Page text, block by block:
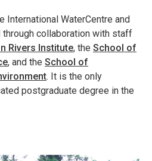
International WaterCentre and
collaboration with staff
Rivers Institute, the School of
, and the School of
. It is the only
postgraduate degree in the